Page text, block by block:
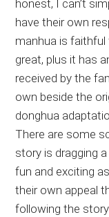
honest, I can’t
have their own
manhua is faithful
great, plus it has
received by the
own beside the
donghua
There are some
story is dragging
fun and exciting
their own appeal
following the